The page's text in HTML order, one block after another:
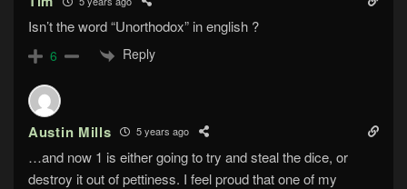
Isn’t the word “Unorthodox” in english ?
6 Reply
Austin Mills 5 years ago
…and now 1 is either going to try and steal the dice, or
destroy it out of pettiness. I feel proud that one of my